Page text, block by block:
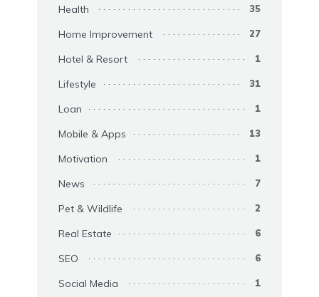
Health 35
Home Improvement 27
Hotel & Resort 1
Lifestyle 31
Loan 1
Mobile & Apps 13
Motivation 1
News 7
Pet & Wildlife 2
Real Estate 6
SEO 6
Social Media 1